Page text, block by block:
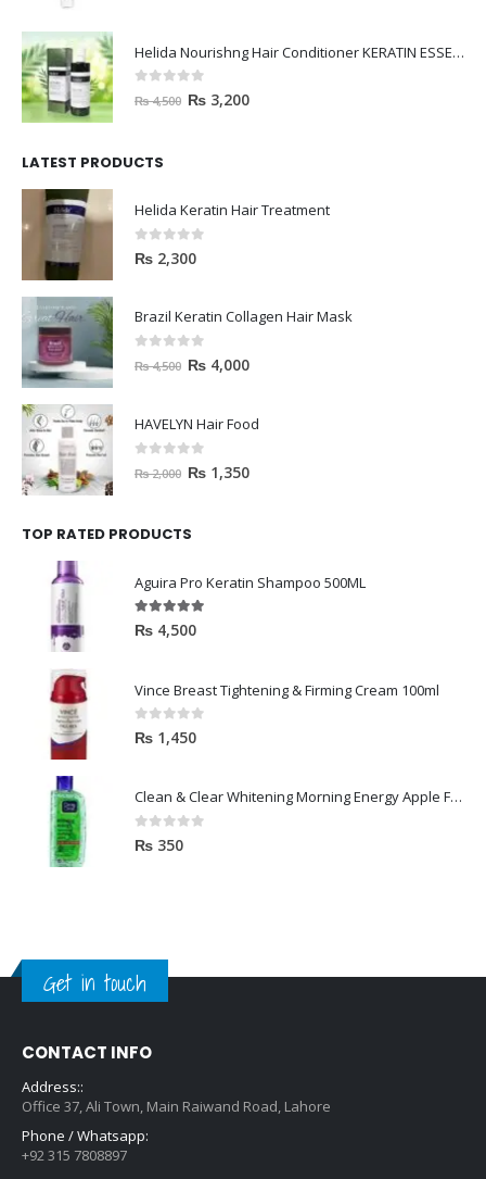
Helida Nourishng Hair Conditioner KERATIN ESSENCE
out of 5
₨4,500 ₨ 3,200
LATEST PRODUCTS
Helida Keratin Hair Treatment
0out of 5
₨ 2,300
Brazil Keratin Collagen Hair Mask
out of 5
₨4,500 ₨ 4,000
HAVELYN Hair Food
out of 5
₨2,000 ₨ 1,350
TOP RATED PRODUCTS
Aguira Pro Keratin Shampoo 500ML
5.00out of 5
₨ 4,500
Vince Breast Tightening & Firming Cream 100ml
0out of 5
₨ 1,450
Clean & Clear Whitening Morning Energy Apple Face wash 100ml
0out of 5
₨ 350
Get in touch
CONTACT INFO
Address::
Office 37, Ali Town, Main Raiwand Road, Lahore
Phone / Whatsapp:
+92 315 7808897